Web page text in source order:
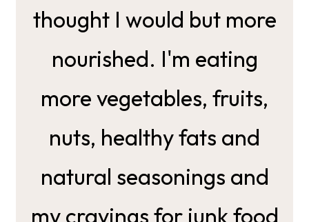
thought I would but more
nourished. I'm eating
more vegetables, fruits,
nuts, healthy fats and
natural seasonings and
my cravings for junk food